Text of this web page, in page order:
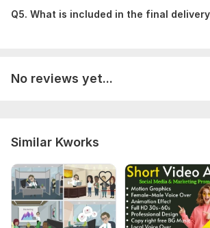
Q5 . What is included in the final
No reviews yet...
Similar Kworks